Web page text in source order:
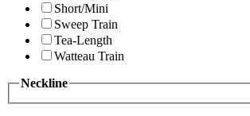
Short/Mini
Sweep Train
Tea-Length
Watteau Train
Neckline